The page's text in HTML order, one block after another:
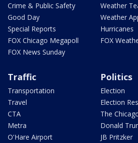
Crime & Public Safety
Good Day
Special Reports
FOX Chicago Megapoll
FOX News Sunday
Weather
Weather
Hurricanes
FOX
Traffic
Transportation
Travel
CTA
Metra
O'Hare Airport
Politics
Election
Election
The
Donald
JB Pritzker